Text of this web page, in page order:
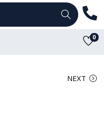
Search
0
NEXT